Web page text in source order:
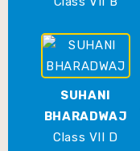
SUHANI
BHARADWAJ
Class VII D